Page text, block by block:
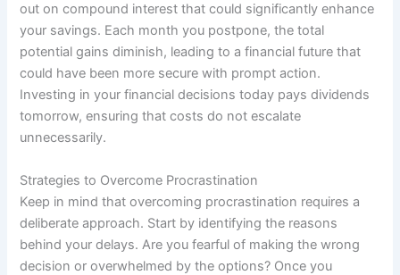
out on compound interest that could significantly enhance
your savings. Each month you postpone, the total
potential gains diminish, leading to a financial future that
could have been more secure with prompt action.
Investing in your financial decisions today pays dividends
tomorrow, ensuring that costs do not escalate
unnecessarily.
Strategies to Overcome Procrastination
Keep in mind that overcoming procrastination requires a
deliberate approach. Start by identifying the reasons
behind your delays. Are you fearful of making the wrong
decision or overwhelmed by the options? Once you